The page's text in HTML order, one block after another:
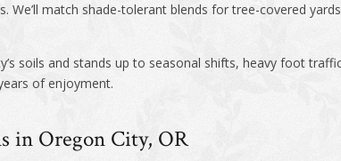
We’ll match shade-tolerant blends for tree-covered
soils and stands up to seasonal shifts, heavy foot
of enjoyment.
in Oregon City, OR